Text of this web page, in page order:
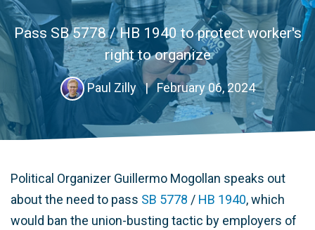
Pass SB 5778 / HB 1940 to protect worker's
right to organize
Paul Zilly | February 06, 2024
Political Organizer Guillermo Mogollan speaks out
about the need to pass SB 5778 / HB 1940, which
would ban the union-busting tactic by employers of